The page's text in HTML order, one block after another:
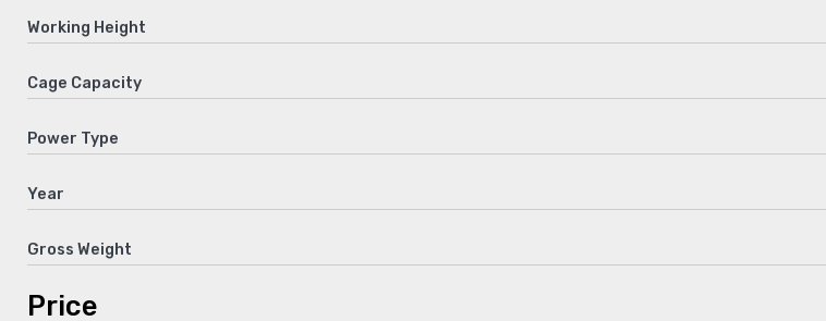
Working Height
Cage Capacity
Power Type
Year
Gross Weight
Price